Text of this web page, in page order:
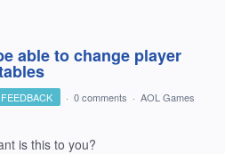
able to change player
· 0 comments · AOL Games
is this to you?